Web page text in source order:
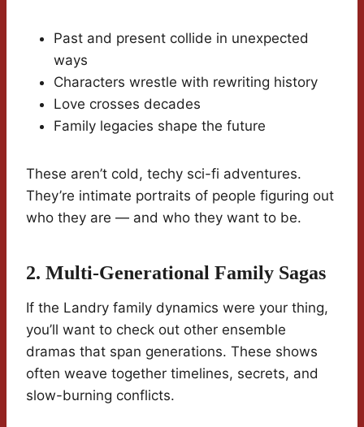
Past and present collide in unexpected
ways
Characters wrestle with rewriting history
Love crosses decades
Family legacies shape the future
These aren’t cold, techy sci-fi adventures.
They’re intimate portraits of people figuring out
who they are — and who they want to be.
2. Multi-Generational Family Sagas
If the Landry family dynamics were your thing,
you’ll want to check out other ensemble
dramas that span generations. These shows
often weave together timelines, secrets, and
slow-burning conflicts.